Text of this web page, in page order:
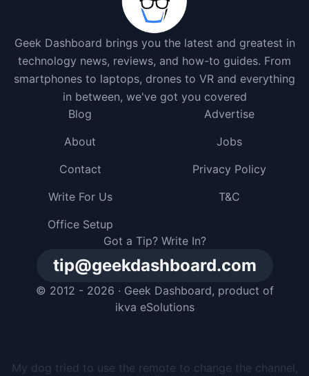
Geek Dashboard brings you the latest and greatest in
technology news, reviews, and how-to guides. From
smartphones to laptops, drones to VR and everything
in between, we've got you covered
Got a Tip? Write In?
tip@geekdashboard.com
© 2012 - 2026 · Geek Dashboard, product of
ikva eSolutions
Blog
Advertise
About
Jobs
Contact
Privacy Policy
Write For Us
T&C
Office Setup
I gave my dog a smartphone, but he just buried it in